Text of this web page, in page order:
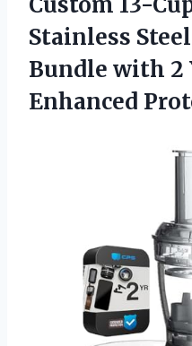
Stainless
Bundle with 2
Enhanced